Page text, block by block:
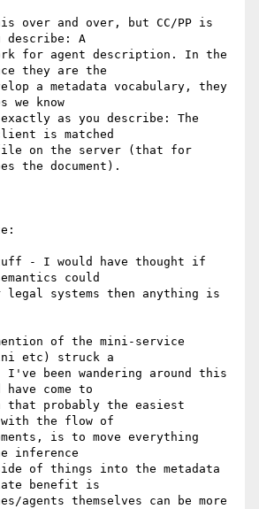
over and over, but CC/PP is
describe: A
for agent description. In the
they are the
a metadata vocabulary, they
we know
as you describe: The
is matched
on the server (that for
the document).
- I would have thought if
could
systems then anything is
of the mini-service
etc) struck a
I've been wandering around this
come to
that probably the easiest
with the flow of
is to move everything
inference
of things into the metadata
benefit is
agents themselves can be more